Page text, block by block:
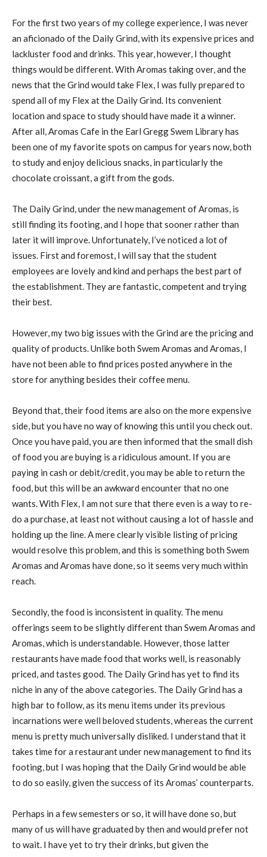
For the first two years of my college experience, I was never
an aficionado of the Daily Grind, with its expensive prices and
lackluster food and drinks. This year, however, I thought
things would be different. With Aromas taking over, and the
news that the Grind would take Flex, I was fully prepared to
spend all of my Flex at the Daily Grind. Its convenient
location and space to study should have made it a winner.
After all, Aromas Cafe in the Earl Gregg Swem Library has
been one of my favorite spots on campus for years now, both
to study and enjoy delicious snacks, in particularly the
chocolate croissant, a gift from the gods.
The Daily Grind, under the new management of Aromas, is
still finding its footing, and I hope that sooner rather than
later it will improve. Unfortunately, I’ve noticed a lot of
issues. First and foremost, I will say that the student
employees are lovely and kind and perhaps the best part of
the establishment. They are fantastic, competent and trying
their best.
However, my two big issues with the Grind are the pricing and
quality of products. Unlike both Swem Aromas and Aromas, I
have not been able to find prices posted anywhere in the
store for anything besides their coffee menu.
Beyond that, their food items are also on the more expensive
side, but you have no way of knowing this until you check out.
Once you have paid, you are then informed that the small dish
of food you are buying is a ridiculous amount. If you are
paying in cash or debit/credit, you may be able to return the
food, but this will be an awkward encounter that no one
wants. With Flex, I am not sure that there even is a way to re-
do a purchase, at least not without causing a lot of hassle and
holding up the line. A mere clearly visible listing of pricing
would resolve this problem, and this is something both Swem
Aromas and Aromas have done, so it seems very much within
reach.
Secondly, the food is inconsistent in quality. The menu
offerings seem to be slightly different than Swem Aromas and
Aromas, which is understandable. However, those latter
restaurants have made food that works well, is reasonably
priced, and tastes good. The Daily Grind has yet to find its
niche in any of the above categories. The Daily Grind has a
high bar to follow, as its menu items under its previous
incarnations were well beloved students, whereas the current
menu is pretty much universally disliked. I understand that it
takes time for a restaurant under new management to find its
footing, but I was hoping that the Daily Grind would be able
to do so easily, given the success of its Aromas’ counterparts.
Perhaps in a few semesters or so, it will have done so, but
many of us will have graduated by then and would prefer not
to wait. I have yet to try their drinks, but given the